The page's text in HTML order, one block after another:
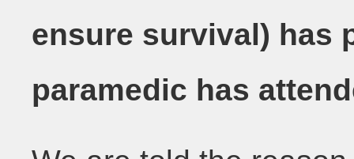
ensure survival) has
paramedic has